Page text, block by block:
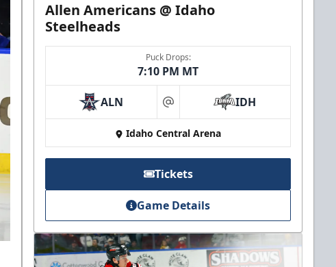
Allen Americans @ Idaho
Steelheads
Puck Drops:
7:10 PM MT
ALN at IDH
Idaho Central Arena
Tickets
Game Details